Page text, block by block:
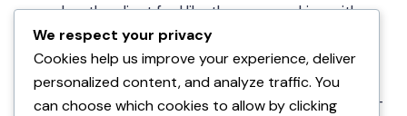
makes the client feel like they are working with a
professional, not a vending machine.
Follow up 5 days after delivery. Send a short
check-in: “Hope the [DELIVERABLE] landed well —
We respect your privacy
Cookies help us improve your experience, deliver
personalized content, and analyze traffic. You
can choose which cookies to allow by clicking